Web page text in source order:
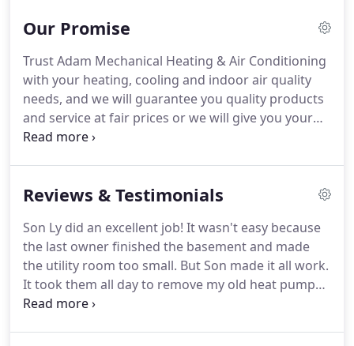
offering competitive pricing, same-day service and
trained and equipped to handle residential and
commercial heating and air conditioning repairs
and installations.
Our Promise
Trust Adam Mechanical Heating & Air Conditioning
with your heating, cooling and indoor air quality
needs, and we will guarantee you quality products
and service at fair prices or we will give you your
money back.
satisfaction. Adam Mechanical Heating & Air
work properly.If for any reason the system does
not perform to specifications, we will fix it or
refund your money.
Reviews & Testimonials
Son Ly did an excellent job! It wasn't easy because
the last owner finished the basement and made
the utility room too small. But Son made it all work.
It took them all day to remove my old heat pump
and install the new one, but he and the others got